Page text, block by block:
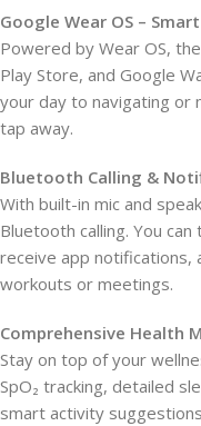
Google Wear OS –
Powered by Wear OS,
Play Store, and Google
your day to navigating or
tap away.
Bluetooth Calling &
With built-in mic and
Bluetooth calling. You
receive app notifications,
workouts or meetings.
Comprehensive Health
Stay on top of your
SpO₂ tracking, detailed
smart activity